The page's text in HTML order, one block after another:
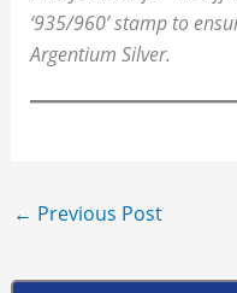
‘935/960’ stamp to
Argentium Silver.
← Previous Post